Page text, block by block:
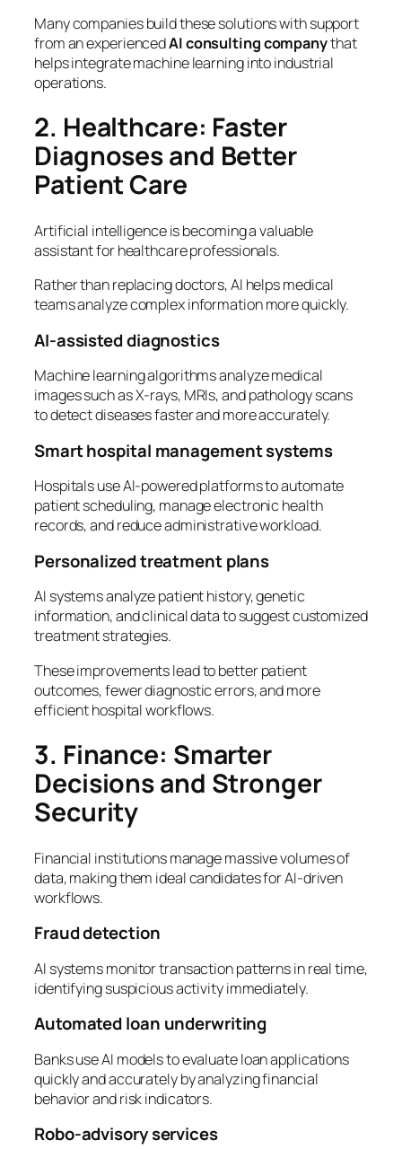
Many companies build these solutions with support
from an experiencedAI consulting companythat
helps integrate machine learning into industrial
operations.
2. Healthcare: Faster
Diagnoses and Better
Patient Care
Artificial intelligence is becoming a valuable
assistant for healthcare professionals.
Rather than replacing doctors, AI helps medical
teams analyze complex information more quickly.
AI-assisted diagnostics
Machine learning algorithms analyze medical
images such as X-rays, MRIs, and pathology scans
to detect diseases faster and more accurately.
Smart hospital management systems
Hospitals use AI-powered platforms to automate
patient scheduling, manage electronic health
records, and reduce administrative workload.
Personalized treatment plans
AI systems analyze patient history, genetic
information, and clinical data to suggest customized
treatment strategies.
These improvements lead to better patient
outcomes, fewer diagnostic errors, and more
efficient hospital workflows.
3. Finance: Smarter
Decisions and Stronger
Security
Financial institutions manage massive volumes of
data, making them ideal candidates for AI-driven
workflows.
Fraud detection
AI systems monitor transaction patterns in real time,
identifying suspicious activity immediately.
Automated loan underwriting
Banks use AI models to evaluate loan applications
quickly and accurately by analyzing financial
behavior and risk indicators.
Robo-advisory services